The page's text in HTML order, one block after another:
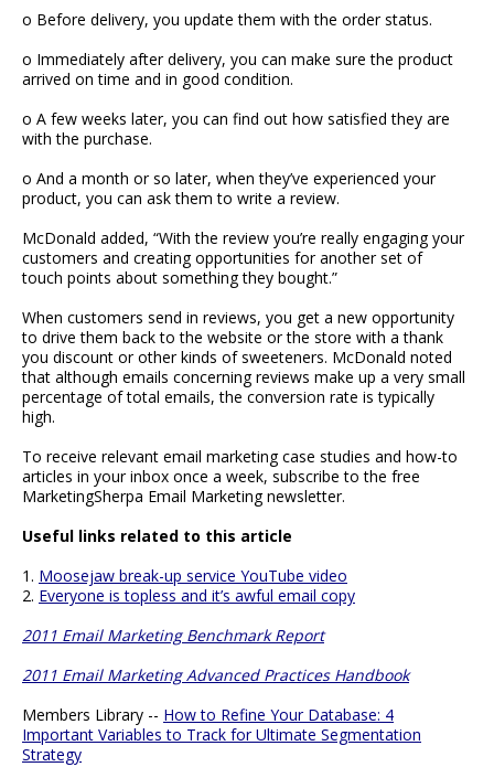
o Before delivery, you update them with the order status.
o Immediately after delivery, you can make sure the product
arrived on time and in good condition.
o A few weeks later, you can find out how satisfied they are
with the purchase.
o And a month or so later, when they’ve experienced your
product, you can ask them to write a review.
McDonald added, “With the review you’re really engaging your
customers and creating opportunities for another set of
touch points about something they bought.”
When customers send in reviews, you get a new opportunity
to drive them back to the website or the store with a thank
you discount or other kinds of sweeteners. McDonald noted
that although emails concerning reviews make up a very small
percentage of total emails, the conversion rate is typically
high.
To receive relevant email marketing case studies and how-to
articles in your inbox once a week, subscribe to the free
MarketingSherpa Email Marketing newsletter.
Useful links related to this article
1. Moosejaw break-up service YouTube video
2. Everyone is topless and it’s awful email copy
2011 Email Marketing Benchmark Report
2011 Email Marketing Advanced Practices Handbook
Members Library -- How to Refine Your Database: 4
Important Variables to Track for Ultimate Segmentation
Strategy